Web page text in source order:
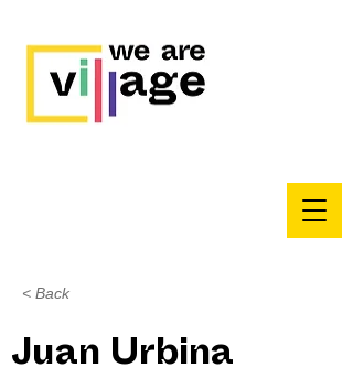
< Back
Juan Urbina